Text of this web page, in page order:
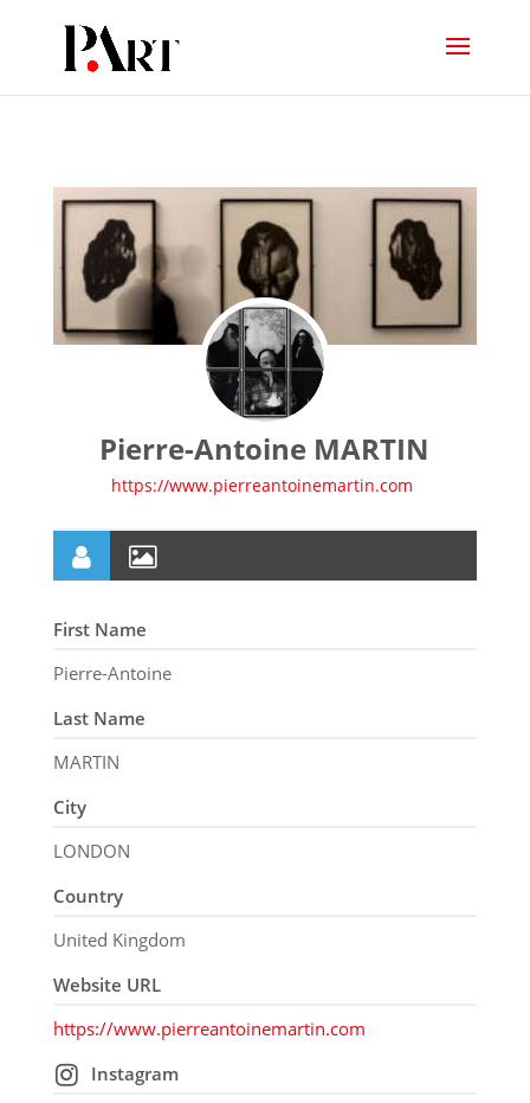
Pierre-Antoine MARTIN
https://www.pierreantoinemartin.com
First Name
Pierre-Antoine
Last Name
MARTIN
City
LONDON
Country
United Kingdom
Website URL
https://www.pierreantoinemartin.com
Instagram